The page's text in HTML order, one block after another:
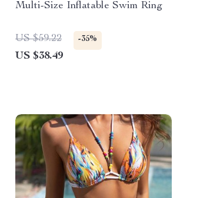
Multi-Size Inflatable Swim Ring
US $59.22 -35%
US $38.49